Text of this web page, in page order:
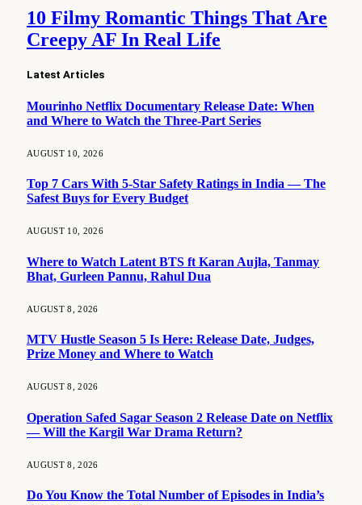
10 Filmy Romantic Things That Are
Creepy AF In Real Life
Latest Articles
Mourinho Netflix Documentary Release Date: When
and Where to Watch the Three-Part Series
AUGUST 10, 2026
Top 7 Cars With 5-Star Safety Ratings in India — The
Safest Buys for Every Budget
AUGUST 10, 2026
Where to Watch Latent BTS ft Karan Aujla, Tanmay
Bhat, Gurleen Pannu, Rahul Dua
AUGUST 8, 2026
MTV Hustle Season 5 Is Here: Release Date, Judges,
Prize Money and Where to Watch
AUGUST 8, 2026
Operation Safed Sagar Season 2 Release Date on Netflix
— Will the Kargil War Drama Return?
AUGUST 8, 2026
Do You Know the Total Number of Episodes in India’s